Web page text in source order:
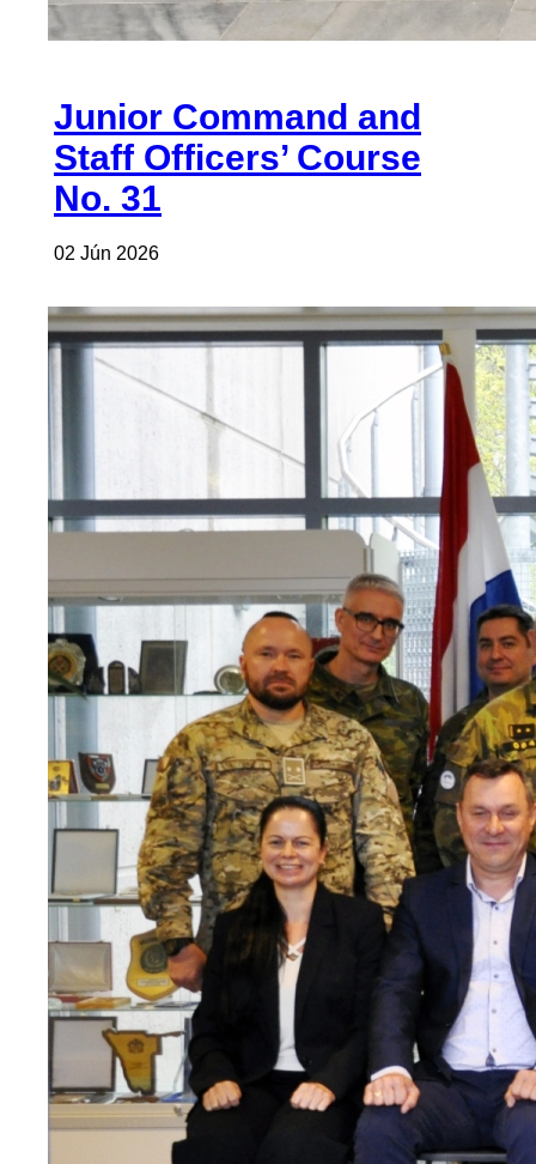
Junior Command and
Staff Officers’ Course
No. 31
02 Jún 2026